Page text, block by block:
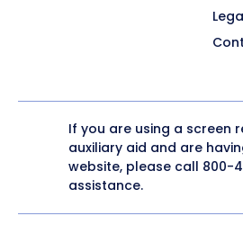
If you are using a screen
auxiliary aid and are
website, please call 800-
assistance.